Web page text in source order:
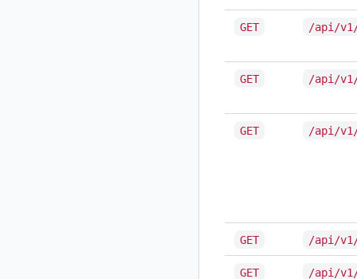
GET /api/
GET /api/
GET /api/v1/
GET /api/
GET /api/